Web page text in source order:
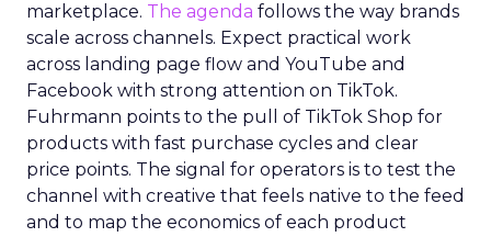
marketplace. The agenda follows the way brands
scale across channels. Expect practical work
across landing page flow and YouTube and
Facebook with strong attention on TikTok.
Fuhrmann points to the pull of TikTok Shop for
products with fast purchase cycles and clear
price points. The signal for operators is to test the
channel with creative that feels native to the feed
and to map the economics of each product